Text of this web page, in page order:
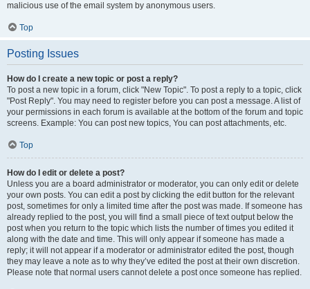
malicious use of the email system by anonymous users.
Top
Posting Issues
How do I create a new topic or post a reply?
To post a new topic in a forum, click "New Topic". To post a reply to a topic, click
"Post Reply". You may need to register before you can post a message. A list of
your permissions in each forum is available at the bottom of the forum and topic
screens. Example: You can post new topics, You can post attachments, etc.
Top
How do I edit or delete a post?
Unless you are a board administrator or moderator, you can only edit or delete
your own posts. You can edit a post by clicking the edit button for the relevant
post, sometimes for only a limited time after the post was made. If someone has
already replied to the post, you will find a small piece of text output below the
post when you return to the topic which lists the number of times you edited it
along with the date and time. This will only appear if someone has made a
reply; it will not appear if a moderator or administrator edited the post, though
they may leave a note as to why they’ve edited the post at their own discretion.
Please note that normal users cannot delete a post once someone has replied.